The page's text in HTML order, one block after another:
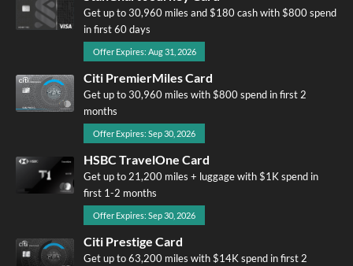
Get up to 30,960 miles and $180 cash with $800 spend
in first 60 days
Offer Expires: Aug 31, 2026
Citi PremierMiles Card
Get up to 30,960 miles with $800 spend in first 2
months
Offer Expires: Sep 30, 2026
HSBC TravelOne Card
Get up to 21,200 miles + luggage with $1K spend in
first 1-2 months
Offer Expires: Sep 30, 2026
Citi Prestige Card
Get up to 63,200 miles with $14K spend in first 2